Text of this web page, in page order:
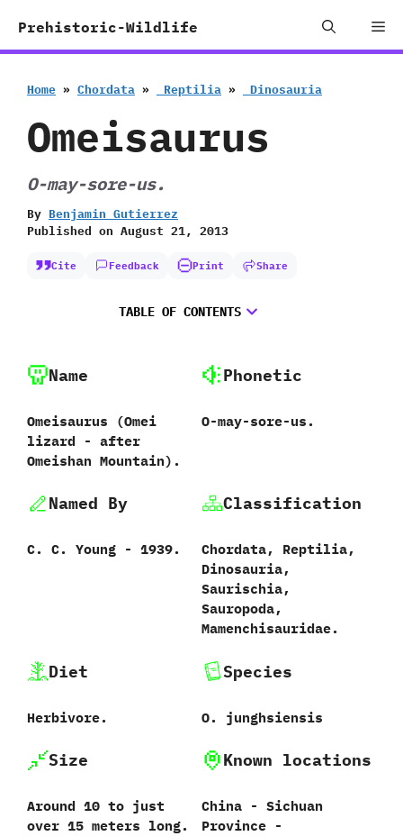
Prehistoric-Wildlife
Home » Chordata » ‭ ‬Reptilia » ‭ ‬Dinosauria
Omeisaurus
O-may-sore-us.
By Benjamin Gutierrez
Published on August 21, 2013
Cite Feedback Print Share
TABLE OF CONTENTS
Name
Omeisaurus ‭(‬Omei
lizard‭ ‬-‭ ‬after
Omeishan Mountain‭)‬.
Phonetic
O-may-sore-us.
Named By
C.‭ ‬C.‭ ‬Young‭ ‬-‭ ‬1939.
Classification
Chordata,‭ ‬Reptilia,‭
‬Dinosauria,‭
‬Saurischia,‭
‬Sauropoda,‭
‬Mamenchisauridae.
Diet
Herbivore.
Species
O.‭ ‬junghsiensis‭
Size
Around‭ ‬10‭ ‬to just
over‭ ‬15‭ ‬meters long.‭
Known locations
China‭ ‬-‭ ‬Sichuan
Province‭ ‬-‭